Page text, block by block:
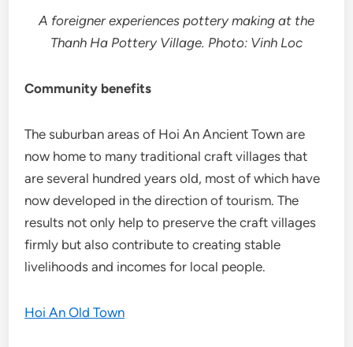
A foreigner experiences pottery making at the
Thanh Ha Pottery Village. Photo: Vinh Loc
Community benefits
The suburban areas of Hoi An Ancient Town are
now home to many traditional craft villages that
are several hundred years old, most of which have
now developed in the direction of tourism. The
results not only help to preserve the craft villages
firmly but also contribute to creating stable
livelihoods and incomes for local people.
Hoi An Old Town